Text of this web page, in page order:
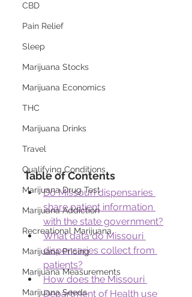
CBD
Pain Relief
Sleep
Marijuana Stocks
Marijuana Economics
THC
Marijuana Drinks
Travel
Qualifying Conditions
Marijuana Drug Test
Marijuana Addiction
Recreational Marijuana
Marijuana Pricing
Marijuana Measurements
Marijuana Seeds
Table of Contents
Do Missouri dispensaries
share patient information
with the state government?
What data do Missouri
dispensaries collect from
patients?
How does the Missouri
Department of Health use